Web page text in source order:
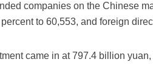
companies on the Chinese
to 60,553, and foreign
came in at 797.4 billion